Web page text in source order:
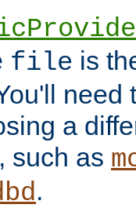
file is
need
a
such as
.